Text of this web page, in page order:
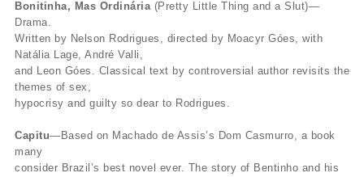
Bonitinha, Mas Ordinária (Pretty Little Thing and a Slut)—
Drama.
Written by Nelson Rodrigues, directed by Moacyr Góes, with
Natália Lage, André Valli,
and Leon Góes. Classical text by controversial author revisits the
themes of sex,
hypocrisy and guilty so dear to Rodrigues.
Capitu—Based on Machado de Assis’s Dom Casmurro, a book
many
consider Brazil’s best novel ever. The story of Bentinho and his